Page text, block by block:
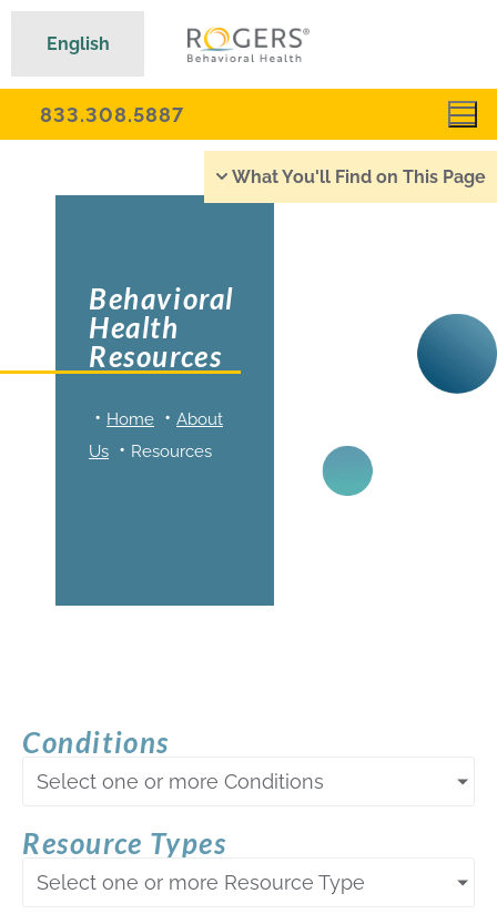
833.308.5887
What You'll Find on This Page
Behavioral
Health
Resources
Home
About
Us
Resources
Conditions
Select one or more Conditions
Resource Types
Select one or more Resource Type
English